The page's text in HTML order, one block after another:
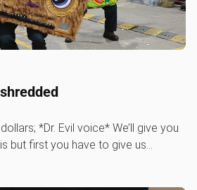
*Dr. Evil voice* We’ll give you
but first you have to give us…